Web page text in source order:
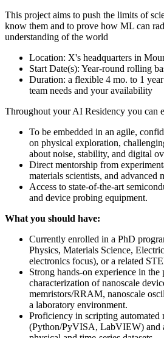
This project aims to push the limits of
know them and to prove how ML can
understanding of the world
Location: X's headquarters in
Start Date(s): Year-round rolling
Duration: a flexible 4 mo. to 1
team needs and your availability
Throughout your AI Residency you can
To be embedded in an agile,
on physical exploration,
about noise, stability, and digital
Direct mentorship from
materials scientists, and advanced
Access to state-of-the-art
and device probing equipment.
What you should have:
Currently enrolled in a PhD
Physics, Materials Science,
electronics focus), or a related
Strong hands-on experience in the
characterization of nanoscale
memristors/RRAM, nanoscale
a laboratory environment.
Proficiency in scripting automated
(Python/PyVISA, LabVIEW) and